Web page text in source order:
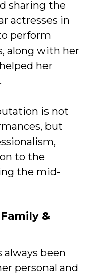
sharing the
actresses in
perform
along with her
her
is not
but
to the
the mid-
&
always been
personal and